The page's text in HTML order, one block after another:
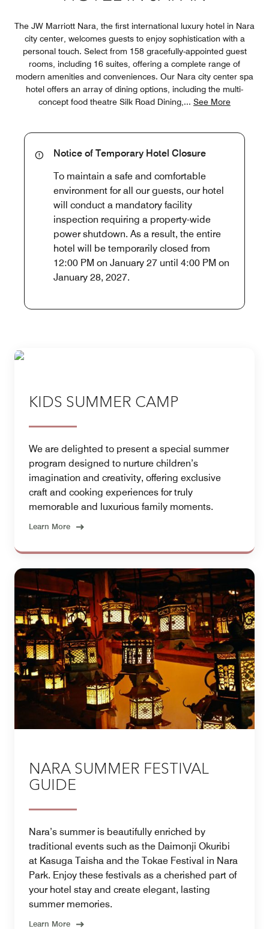
The JW Marriott Nara, the first international luxury hotel in Nara
city center, welcomes guests to enjoy sophistication with a
personal touch. Select from 158 gracefully-appointed guest
rooms, including 16 suites, offering a complete range of
modern amenities and conveniences. Our Nara city center spa
hotel offers an array of dining options, including the multi-
concept food theatre Silk Road Dining, ... See More
Notice of Temporary Hotel Closure
To maintain a safe and comfortable
environment for all our guests, our hotel
will conduct a mandatory facility
inspection requiring a property-wide
power shutdown. As a result, the entire
hotel will be temporarily closed from
12:00 PM on January 27 until 4:00 PM on
January 28, 2027.
KIDS SUMMER CAMP
We are delighted to present a special summer
program designed to nurture children’s
imagination and creativity, offering exclusive
craft and cooking experiences for truly
memorable and luxurious family moments.
Learn More
NARA SUMMER FESTIVAL
GUIDE
Nara’s summer is beautifully enriched by
traditional events such as the Daimonji Okuribi
at Kasuga Taisha and the Tokae Festival in Nara
Park. Enjoy these festivals as a cherished part of
your hotel stay and create elegant, lasting
summer memories.
Learn More